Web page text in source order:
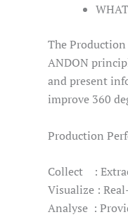
The
ANDON
and present
improve 360
Production
Collect :
Visualize :
Analyse :